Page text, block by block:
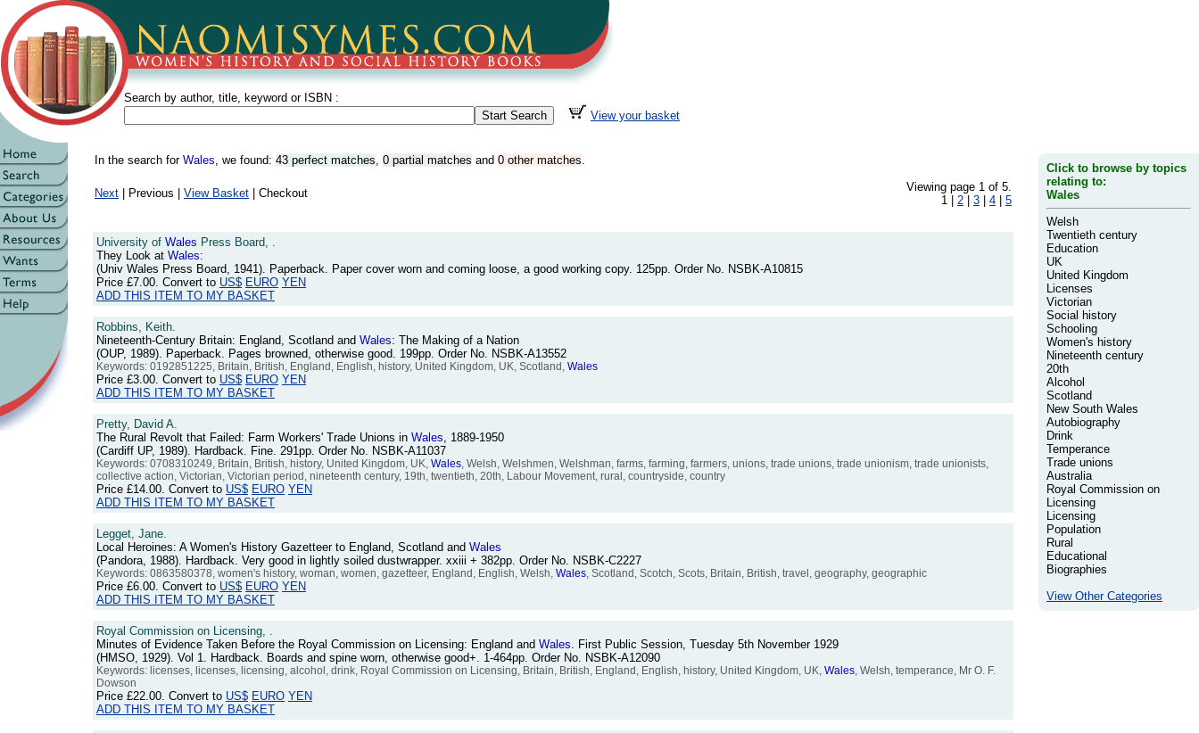
Search by author, title, keyword or ISBN :
View your basket
In the search for Wales, we found: 43 perfect matches, 0 partial matches and 0 other matches.
Next | Previous | View Basket | Checkout
Viewing page 1 of 5.
1 | 2 3 4 5
University of Wales Press Board, .
They Look at Wales:
(Univ Wales Press Board, 1941). Paperback. Paper cover worn and coming loose, a good working copy. 125pp. Order No. NSBK-A10815
Price £7.00. Convert to US$ EURO YEN
ADD THIS ITEM TO MY BASKET
Robbins, Keith.
Nineteenth-Century Britain: England, Scotland and Wales: The Making of a Nation
(OUP, 1989). Paperback. Pages browned, otherwise good. 199pp. Order No. NSBK-A13552
Keywords: 0192851225, Britain, British, England, English, history, United Kingdom, UK, Scotland, Wales
Price £3.00. Convert to US$ EURO YEN
ADD THIS ITEM TO MY BASKET
Pretty, David A.
The Rural Revolt that Failed: Farm Workers' Trade Unions in Wales, 1889-1950
(Cardiff UP, 1989). Hardback. Fine. 291pp. Order No. NSBK-A11037
Keywords: 0708310249, Britain, British, history, United Kingdom, UK, Wales, Welsh, Welshmen, Welshman, farms, farming, farmers, unions, trade unions, trade unionism, trade unionists,
collective action, Victorian, Victorian period, nineteenth century, 19th, twentieth, 20th, Labour Movement, rural, countryside, country
Price £14.00. Convert to US$ EURO YEN
ADD THIS ITEM TO MY BASKET
Legget, Jane.
Local Heroines: A Women's History Gazetteer to England, Scotland and Wales
(Pandora, 1988). Hardback. Very good in lightly soiled dustwrapper. xxiii + 382pp. Order No. NSBK-C2227
Keywords: 0863580378, women's history, woman, women, gazetteer, England, English, Welsh, Wales, Scotland, Scotch, Scots, Britain, British, travel, geography, geographic
Price £6.00. Convert to US$ EURO YEN
ADD THIS ITEM TO MY BASKET
Royal Commission on Licensing, .
Minutes of Evidence Taken Before the Royal Commission on Licensing: England and Wales. First Public Session, Tuesday 5th November 1929
(HMSO, 1929). Vol 1. Hardback. Boards and spine worn, otherwise good+. 1-464pp. Order No. NSBK-A12090
Keywords: licenses, licenses, licensing, alcohol, drink, Royal Commission on Licensing, Britain, British, England, English, history, United Kingdom, UK, Wales, Welsh, temperance, Mr O. F.
Dowson
Price £22.00. Convert to US$ EURO YEN
ADD THIS ITEM TO MY BASKET
Click to browse by topics
relating to:
Wales
Welsh
Twentieth century
Education
UK
United Kingdom
Licenses
Victorian
Social history
Schooling
Women's history
Nineteenth century
20th
Alcohol
Scotland
New South Wales
Autobiography
Drink
Temperance
Trade unions
Australia
Royal Commission on
Licensing
Licensing
Population
Rural
Educational
Biographies
View Other Categories